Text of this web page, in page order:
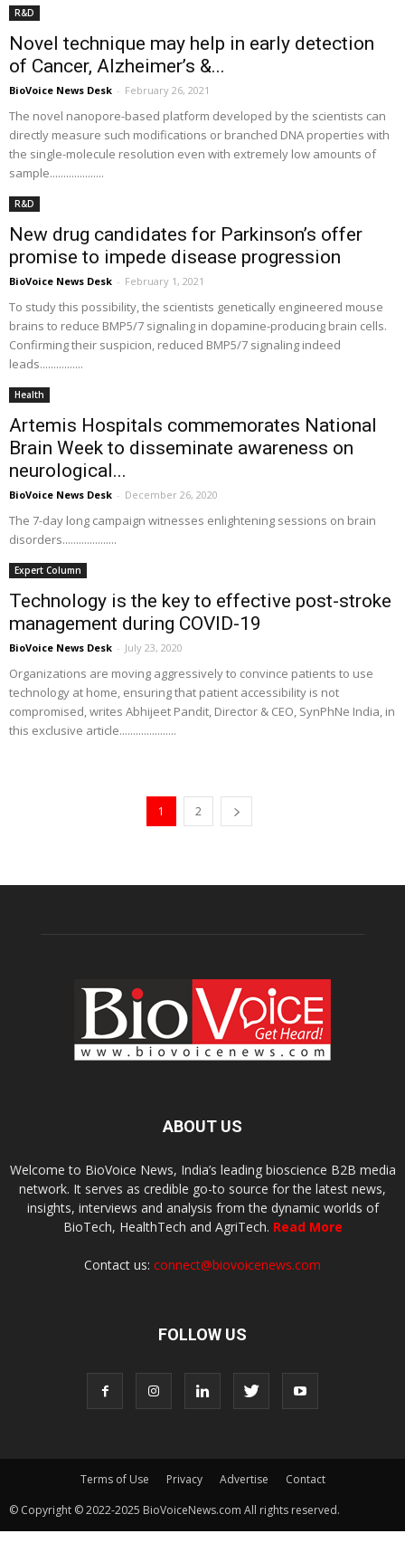
R&D
Novel technique may help in early detection
of Cancer, Alzheimer’s &...
BioVoice News Desk - February 26, 2021
The novel nanopore-based platform developed by the scientists can
directly measure such modifications or branched DNA properties with
the single-molecule resolution even with extremely low amounts of
sample....................
R&D
New drug candidates for Parkinson’s offer
promise to impede disease progression
BioVoice News Desk - February 1, 2021
To study this possibility, the scientists genetically engineered mouse
brains to reduce BMP5/7 signaling in dopamine-producing brain cells.
Confirming their suspicion, reduced BMP5/7 signaling indeed
leads................
Health
Artemis Hospitals commemorates National
Brain Week to disseminate awareness on
neurological...
BioVoice News Desk - December 26, 2020
The 7-day long campaign witnesses enlightening sessions on brain
disorders....................
Expert Column
Technology is the key to effective post-stroke
management during COVID-19
BioVoice News Desk - July 23, 2020
Organizations are moving aggressively to convince patients to use
technology at home, ensuring that patient accessibility is not
compromised, writes Abhijeet Pandit, Director & CEO, SynPhNe India, in
this exclusive article.....................
1 2
ABOUT US
Welcome to BioVoice News, India’s leading bioscience B2B media
network. It serves as credible go-to source for the latest news,
insights, interviews and analysis from the dynamic worlds of
BioTech, HealthTech and AgriTech. Read More
Contact us: connect@biovoicenews.com
FOLLOW US
Terms of Use Privacy Advertise
Contact
© Copyright © 2022-2025 BioVoiceNews.com All rights reserved.